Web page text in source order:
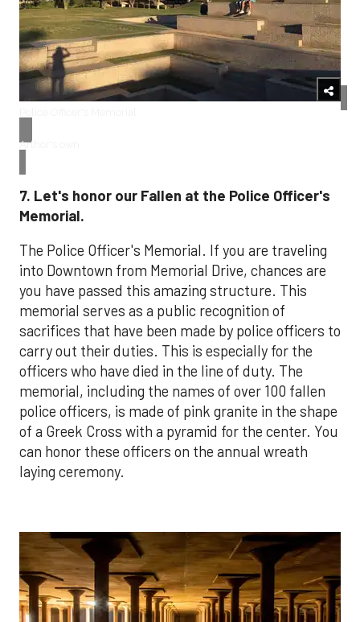
Arthor's own
7. Let's honor our Fallen at the Police Officer's
Memorial.
The Police Officer's Memorial. If you are traveling
into Downtown from Memorial Drive, chances are
you have passed this amazing structure. This
memorial serves as a public recognition of
sacrifices that have been made by police officers to
carry out their duties. This is especially for the
officers who have died in the line of duty. The
memorial, including the names of over 100 fallen
police officers, is made of pink granite in the shape
of a Greek Cross with a pyramid for the center. You
can honor these officers on the annual wreath
laying ceremony.